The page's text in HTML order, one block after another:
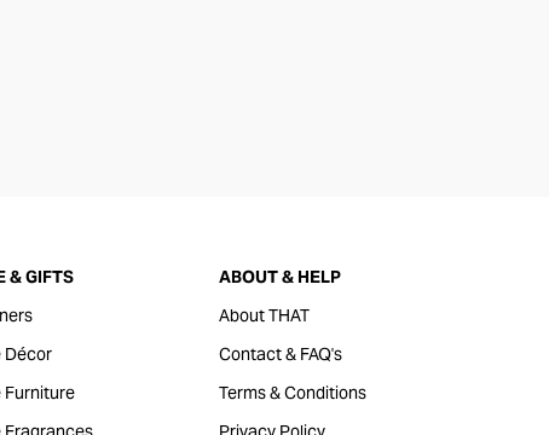
& GIFTS
Décor
Furniture
ABOUT & HELP
About THAT
Contact & FAQ's
Terms & Conditions